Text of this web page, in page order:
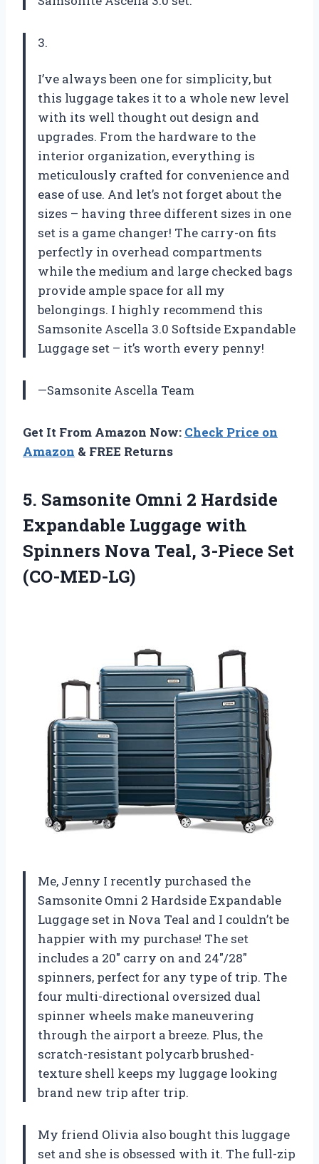
3.
I’ve always been one for simplicity, but
this luggage takes it to a whole new level
with its well thought out design and
upgrades. From the hardware to the
interior organization, everything is
meticulously crafted for convenience and
ease of use. And let’s not forget about the
sizes – having three different sizes in one
set is a game changer! The carry-on fits
perfectly in overhead compartments
while the medium and large checked bags
provide ample space for all my
belongings. I highly recommend this
Samsonite Ascella 3.0 Softside Expandable
Luggage set – it’s worth every penny!
—Samsonite Ascella Team
Get It From Amazon Now: Check Price on
Amazon & FREE Returns
5. Samsonite Omni 2 Hardside
Expandable Luggage with
Spinners Nova Teal, 3-Piece Set
(CO-MED-LG)
Me, Jenny I recently purchased the
Samsonite Omni 2 Hardside Expandable
Luggage set in Nova Teal and I couldn’t be
happier with my purchase! The set
includes a 20″ carry on and 24″/28″
spinners, perfect for any type of trip. The
four multi-directional oversized dual
spinner wheels make maneuvering
through the airport a breeze. Plus, the
scratch-resistant polycarb brushed-
texture shell keeps my luggage looking
brand new trip after trip.
My friend Olivia also bought this luggage
set and she is obsessed with it. The full-zip